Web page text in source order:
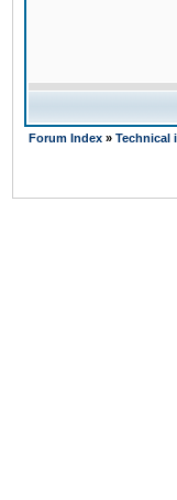
Forum Index » Technical